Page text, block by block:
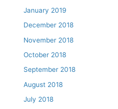
January 2019
December 2018
November 2018
October 2018
September 2018
August 2018
July 2018